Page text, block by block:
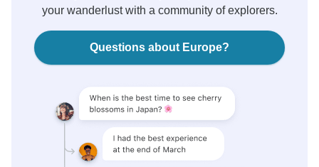
your wanderlust with a community of explorers.
Questions about Europe?